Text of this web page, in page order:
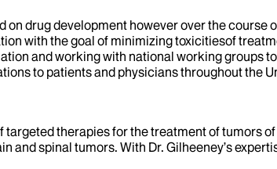
drug development however over the
with the goal of minimizing toxicitiesof
and working with national working groups
to patients and physicians throughout the
targeted therapies for the treatment of
and spinal tumors. With Dr. Gilheeney’s